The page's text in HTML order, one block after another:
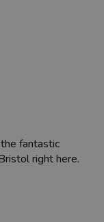
fantastic
right here.